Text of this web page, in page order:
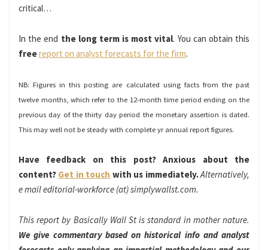
critical…
In the end the long term is most vital. You can obtain this
freereport on analyst forecasts for the firm.
NB: Figures in this posting are calculated using facts from the past
twelve months, which refer to the 12-month time period ending on the
previous day of the thirty day period the monetary assertion is dated.
This may well not be steady with complete yr annual report figures.
Have feedback on this post? Anxious about the
content? Get in touch with us immediately.Alternatively,
e mail editorial-workforce (at) simplywallst.com.
This report by Basically Wall St is standard in mother nature.
We give commentary based on historical info and analyst